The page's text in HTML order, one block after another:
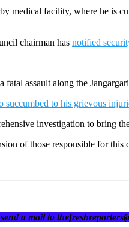
medical facility, where he is
chairman has notified
assault along the
succumbed to his grievous
investigation to bring
of those responsible for this
a mail to